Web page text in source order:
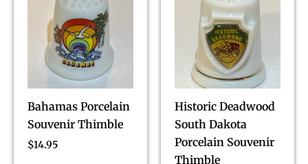
Bahamas Porcelain
Souvenir Thimble
$14.95
Historic Deadwood
South Dakota
Porcelain Souvenir
Thimble